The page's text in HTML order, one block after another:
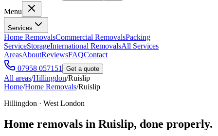
Menu
Services
Home RemovalsCommercial RemovalsPacking
ServiceStorageInternational RemovalsAll Services
AreasAboutReviewsFAQContact
07958 057151
Get a quote
All areas/Hillingdon/Ruislip
Home/Home Removals/Ruislip
Hillingdon · West London
Home removals in Ruislip, done properly.